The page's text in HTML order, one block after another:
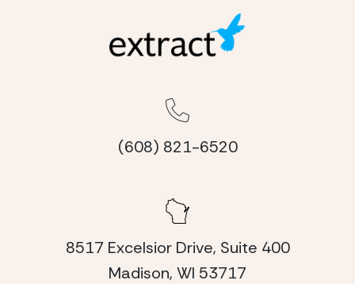
(608) 821-6520
8517 Excelsior Drive, Suite 400
Madison, WI 53717